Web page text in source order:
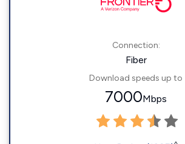
Connection:
Fiber
Download speeds up to
7000Mbps